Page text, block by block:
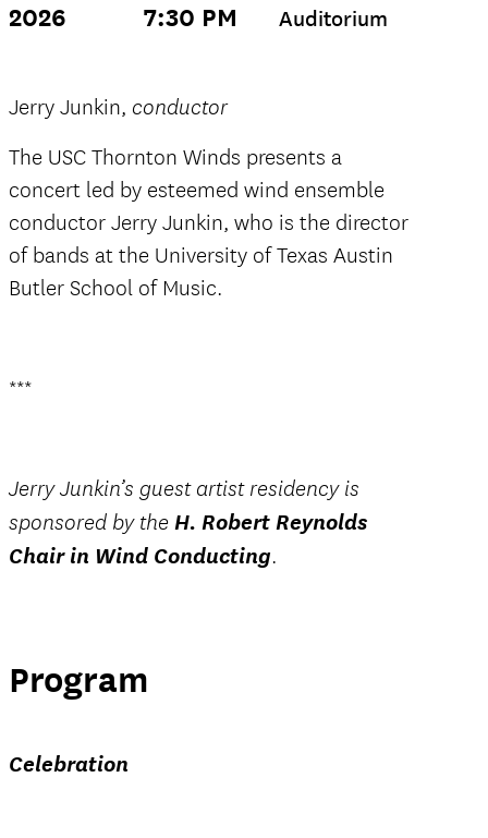
2026
7:30 PM
Auditorium
Jerry Junkin, conductor
The USC Thornton Winds presents a
concert led by esteemed wind ensemble
conductor Jerry Junkin, who is the director
of bands at the University of Texas Austin
Butler School of Music.
***
Jerry Junkin’s guest artist residency is
sponsored by the H. Robert Reynolds
Chair in Wind Conducting.
Program
Celebration